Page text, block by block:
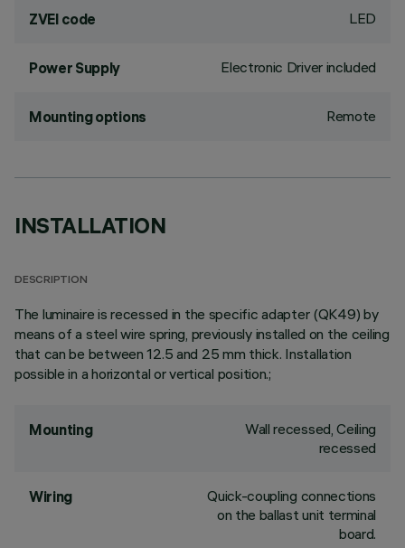
ZVEI code LED
Power Supply Electronic Driver included
Mounting options Remote
INSTALLATION
DESCRIPTION
The luminaire is recessed in the specific adapter (QK49) by
means of a steel wire spring, previously installed on the ceiling
that can be between 12.5 and 25 mm thick. Installation
possible in a horizontal or vertical position.;
Mounting
Wall recessed, Ceiling
recessed
Wiring
Quick-coupling connections
on the ballast unit terminal
board.